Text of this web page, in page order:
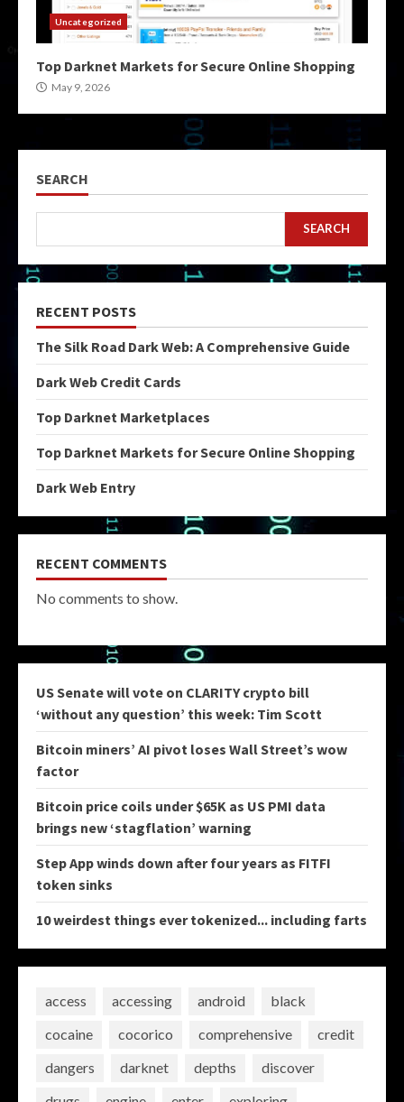
Uncategorized
Top Darknet Markets for Secure Online Shopping
May 9, 2026
SEARCH
SEARCH
RECENT POSTS
The Silk Road Dark Web: A Comprehensive Guide
Dark Web Credit Cards
Top Darknet Marketplaces
Top Darknet Markets for Secure Online Shopping
Dark Web Entry
RECENT COMMENTS
No comments to show.
US Senate will vote on CLARITY crypto bill
‘without any question’ this week: Tim Scott
Bitcoin miners’ AI pivot loses Wall Street’s wow
factor
Bitcoin price coils under $65K as US PMI data
brings new ‘stagflation’ warning
Step App winds down after four years as FITFI
token sinks
10 weirdest things ever tokenized... including farts
access accessing android
black
cocaine
cocorico comprehensive
credit
dangers
darknet depths
discover